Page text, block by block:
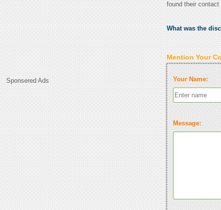
Sponsered Ads
found their
What was the
Mention Your
Your Name:
Message: